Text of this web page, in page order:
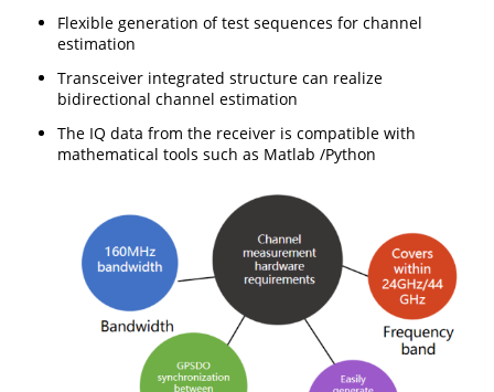
Flexible generation of test sequences for channel
estimation
Transceiver integrated structure can realize
bidirectional channel estimation
The IQ data from the receiver is compatible with
mathematical tools such as Matlab /Python